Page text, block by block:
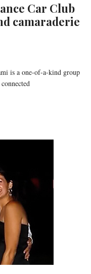
Car Club
camaraderie
is a one-of-a-kind group